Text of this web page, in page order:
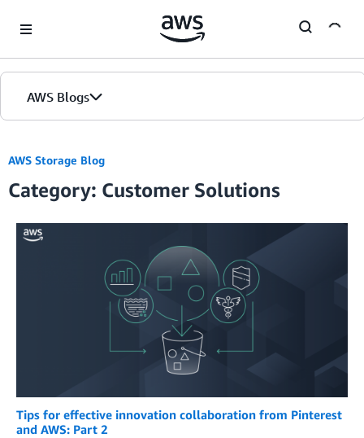
AWS Blogs
AWS Storage Blog
Category: Customer Solutions
Tips for effective innovation collaboration from Pinterest
and AWS: Part 2